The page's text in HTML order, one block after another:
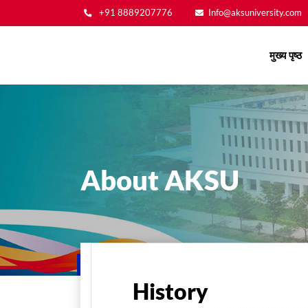
+91 8889207776 Info@aksuniversity.com
मुख्य पृष्ठ
About AKSU
History